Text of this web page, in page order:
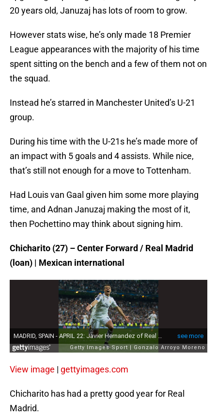
20 years old, Januzaj has lots of room to grow.
However stats wise, he’s only made 18 Premier
League appearances with the majority of his time
spent sitting on the bench and a few of them not on
the squad.
Instead he’s starred in Manchester United’s U-21
group.
During his time with the U-21s he’s made more of
an impact with 5 goals and 4 assists. While nice,
that’s still not enough for a move to Tottenham.
Had Louis van Gaal given him some more playing
time, and Adnan Januzaj making the most of it,
then Pochettino may think about signing him.
Chicharito (27) – Center Forward / Real Madrid
(loan) | Mexican international
View image | gettyimages.com
Chicharito has had a pretty good year for Real
Madrid.